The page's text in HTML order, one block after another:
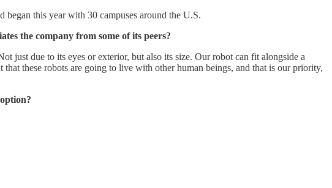
began this year with 30 campuses around the U.S.
the company from some of its peers?
just due to its eyes or exterior, but also its size. Our robot can fit alongside a
these robots are going to live with other human beings, and that is our priority,